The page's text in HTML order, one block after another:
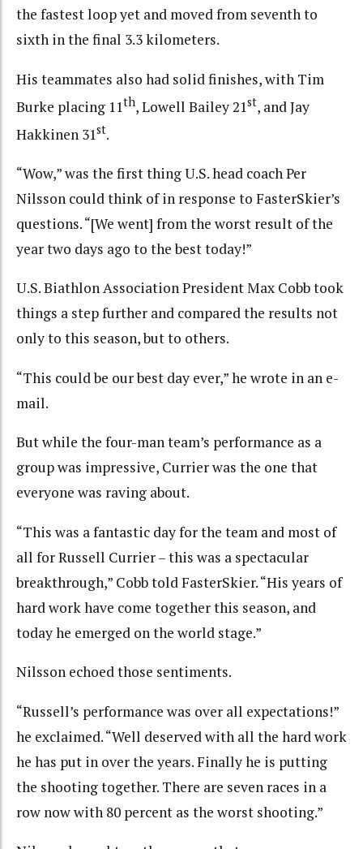
the fastest loop yet and moved from seventh to
sixth in the final 3.3 kilometers.
His teammates also had solid finishes, with Tim
Burke placing 11th, Lowell Bailey 21st, and Jay
Hakkinen 31st.
“Wow,” was the first thing U.S. head coach Per
Nilsson could think of in response to FasterSkier’s
questions. “[We went] from the worst result of the
year two days ago to the best today!”
U.S. Biathlon Association President Max Cobb took
things a step further and compared the results not
only to this season, but to others.
“This could be our best day ever,” he wrote in an e-
mail.
But while the four-man team’s performance as a
group was impressive, Currier was the one that
everyone was raving about.
“This was a fantastic day for the team and most of
all for Russell Currier – this was a spectacular
breakthrough,” Cobb told FasterSkier. “His years of
hard work have come together this season, and
today he emerged on the world stage.”
Nilsson echoed those sentiments.
“Russell’s performance was over all expectations!”
he exclaimed. “Well deserved with all the hard work
he has put in over the years. Finally he is putting
the shooting together. There are seven races in a
row now with 80 percent as the worst shooting.”